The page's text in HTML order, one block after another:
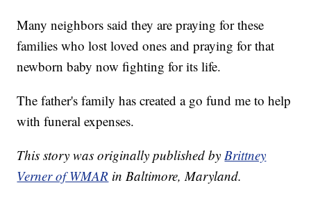
Many neighbors said they are praying for these
families who lost loved ones and praying for that
newborn baby now fighting for its life.
The father's family has created a go fund me to help
with funeral expenses.
This story was originally published by Brittney
Verner of WMAR in Baltimore, Maryland.